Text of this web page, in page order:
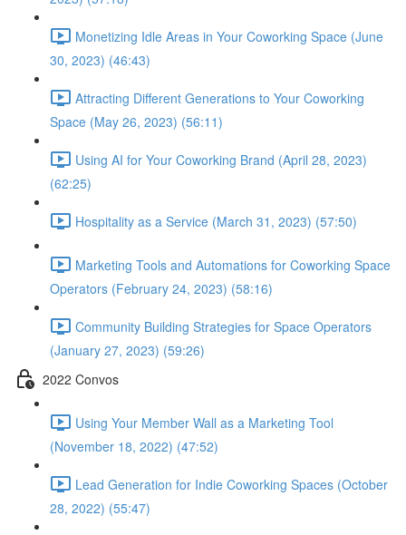
Monetizing Idle Areas in Your Coworking Space (June
30, 2023) (46:43)
Attracting Different Generations to Your Coworking
Space (May 26, 2023) (56:11)
Using AI for Your Coworking Brand (April 28, 2023)
(62:25)
Hospitality as a Service (March 31, 2023) (57:50)
Marketing Tools and Automations for Coworking Space
Operators (February 24, 2023) (58:16)
Community Building Strategies for Space Operators
(January 27, 2023) (59:26)
2022 Convos
Using Your Member Wall as a Marketing Tool
(November 18, 2022) (47:52)
Lead Generation for Indie Coworking Spaces (October
28, 2022) (55:47)